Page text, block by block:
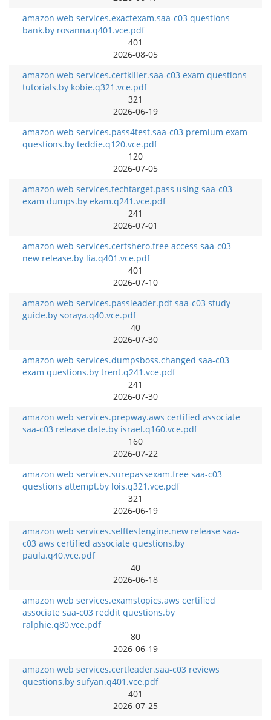
amazon web services.exactexam.saa-c03 questions
bank.by rosanna.q401.vce.pdf
401
2026-08-05
amazon web services.certkiller.saa-c03 exam questions
tutorials.by kobie.q321.vce.pdf
321
2026-06-19
amazon web services.pass4test.saa-c03 premium exam
questions.by teddie.q120.vce.pdf
120
2026-07-05
amazon web services.techtarget.pass using saa-c03
exam dumps.by ekam.q241.vce.pdf
241
2026-07-01
amazon web services.certshero.free access saa-c03
new release.by lia.q401.vce.pdf
401
2026-07-10
amazon web services.passleader.pdf saa-c03 study
guide.by soraya.q40.vce.pdf
40
2026-07-30
amazon web services.dumpsboss.changed saa-c03
exam questions.by trent.q241.vce.pdf
241
2026-07-30
amazon web services.prepway.aws certified associate
saa-c03 release date.by israel.q160.vce.pdf
160
2026-07-22
amazon web services.surepassexam.free saa-c03
questions attempt.by lois.q321.vce.pdf
321
2026-06-19
amazon web services.selftestengine.new release saa-
c03 aws certified associate questions.by
paula.q40.vce.pdf
40
2026-06-18
amazon web services.examstopics.aws certified
associate saa-c03 reddit questions.by
ralphie.q80.vce.pdf
80
2026-06-19
amazon web services.certleader.saa-c03 reviews
questions.by sufyan.q401.vce.pdf
401
2026-07-25